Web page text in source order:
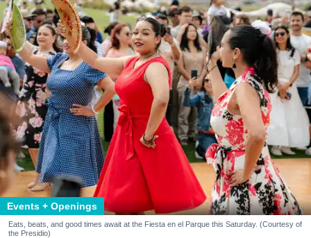
Events + Openings
Eats, beats, and good times await at the Fiesta en el Parque this Saturday. (Courtesy of
the Presidio)